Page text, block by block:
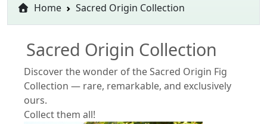
Home Sacred Origin Collection
Sacred Origin Collection
Discover the wonder of the Sacred Origin Fig
Collection — rare, remarkable, and exclusively
ours.
Collect them all!